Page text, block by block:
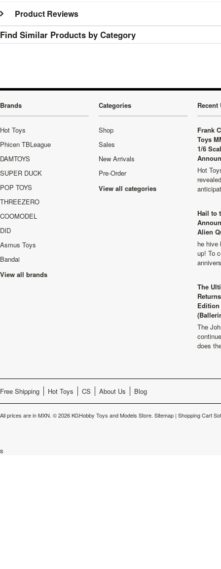
Product Reviews
Find Similar Products by Category
Brands
Hot Toys
Phicen TBLeague
DAMTOYS
SUPER DUCK
POP TOYS
THREEZERO
COOMODEL
DID
Asmus Toys
Bandai
View all brands
Categories
Shop
Sales
New Arrivals
Pre-Order
View all categories
Recent
Frank
Toys
1/6
Hot
Hail to
Alien
he hive
up! To
The
The
does
Free Shipping Hot Toys CS About Us Blog
All prices are inMXN. © 2026 KGHobby Toys and Models Store. Sitemap | Shopping Cart
s